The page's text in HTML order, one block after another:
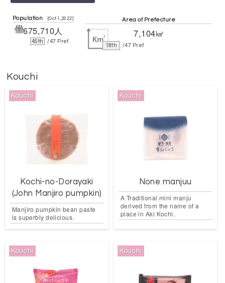
Population [Oct.1,2022]
675,710人
45th /47 Pref.
Area of Prefecture
7,104㎢
18th /47 Pref.
Kouchi
Kouchi
Kochi-no-Dorayaki
(John Manjiro pumpkin)
Manjiro pumpkin bean paste
is superbly delicious.
Kouchi
None manjuu
A Traditional mini manju
derived from the name of a
place in Aki Kochi.
Kouchi Kouchi